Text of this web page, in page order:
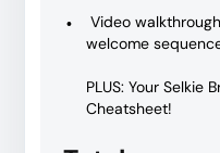
Video
welcome
PLUS: Your Selkie
Cheatsheet!